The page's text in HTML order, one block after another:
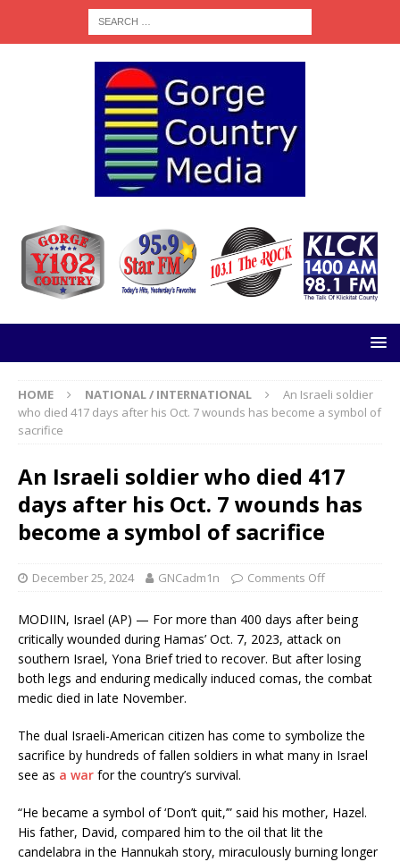
HOME NATIONAL / INTERNATIONAL
An Israeli soldier
who died 417 days after his Oct. 7 wounds has become a symbol of
sacrifice
An Israeli soldier who died 417
days after his Oct. 7 wounds has
become a symbol of sacrifice
December 25, 2024 GNCadm1n Comments Off
MODIIN, Israel (AP) — For more than 400 days after being
critically wounded during Hamas’ Oct. 7, 2023, attack on
southern Israel, Yona Brief tried to recover. But after losing
both legs and enduring medically induced comas, the combat
medic died in late November.
The dual Israeli-American citizen has come to symbolize the
sacrifice by hundreds of fallen soldiers in what many in Israel
see as a war for the country’s survival.
“He became a symbol of ‘Don’t quit,’” said his mother, Hazel.
His father, David, compared him to the oil that lit the
candelabra in the Hannukah story, miraculously burning longer